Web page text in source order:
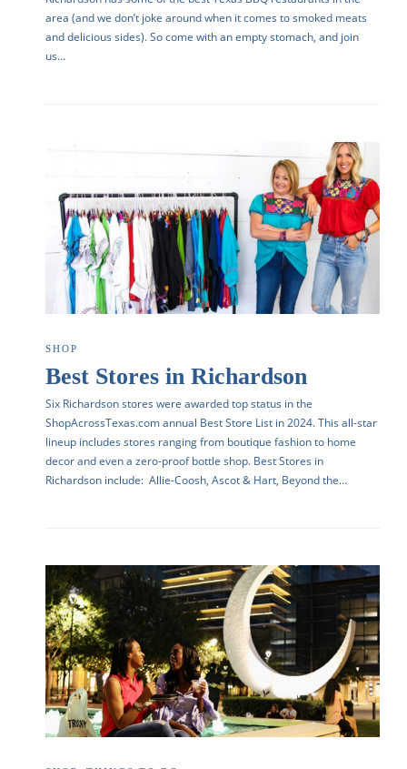
area (and we don’t joke around when it comes to smoked meats
and delicious sides). So come with an empty stomach, and join
us…
SHOP
Best Stores in Richardson
Six Richardson stores were awarded top status in the
ShopAcrossTexas.com annual Best Store List in 2024. This all-star
lineup includes stores ranging from boutique fashion to home
decor and even a zero-proof bottle shop. Best Stores in
Richardson include: Allie-Coosh, Ascot & Hart, Beyond the…